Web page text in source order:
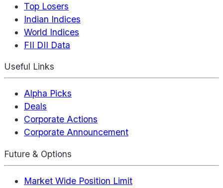
Top Losers
Indian Indices
World Indices
FII DII Data
Useful Links
Alpha Picks
Deals
Corporate Actions
Corporate Announcement
Future & Options
Market Wide Position Limit